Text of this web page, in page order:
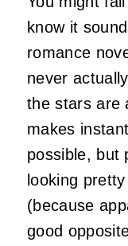
know it
romance
never
the stars are
makes
possible, but
looking
(because
good